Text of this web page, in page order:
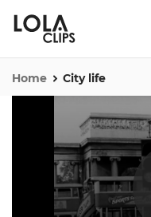
Home City life